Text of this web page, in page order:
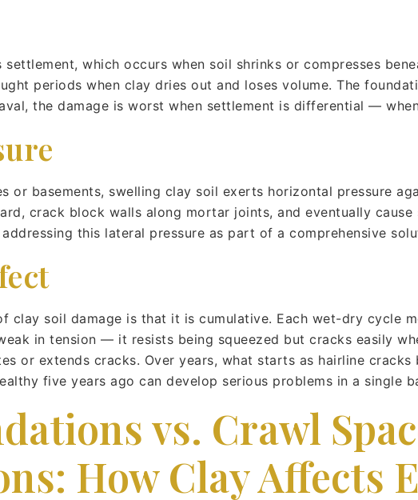
which occurs when soil shrinks or compresses
periods when clay dries out and loses volume. The
the damage is worst when settlement is differential —
or basements, swelling clay soil exerts horizontal pressure
crack block walls along mortar joints, and eventually
this lateral pressure as part of a comprehensive
clay soil damage is that it is cumulative. Each wet-dry cycle
in tension — it resists being squeezed but cracks easily
or extends cracks. Over years, what starts as hairline
five years ago can develop serious problems in a single
vs. Crawl
How Clay Affects